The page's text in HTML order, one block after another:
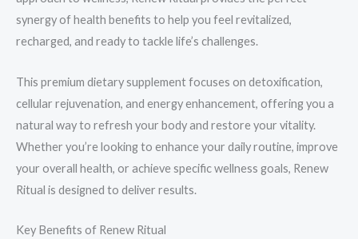
synergy of health benefits to help you feel revitalized,
recharged, and ready to tackle life’s challenges.
This premium dietary supplement focuses on detoxification,
cellular rejuvenation, and energy enhancement, offering you a
natural way to refresh your body and restore your vitality.
Whether you’re looking to enhance your daily routine, improve
your overall health, or achieve specific wellness goals, Renew
Ritual is designed to deliver results.
Key Benefits of Renew Ritual